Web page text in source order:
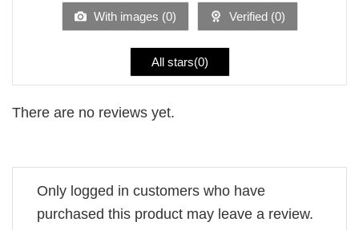
With images (0) Verified (0)
All stars(0)
There are no reviews yet.
Only logged in customers who have
purchased this product may leave a review.